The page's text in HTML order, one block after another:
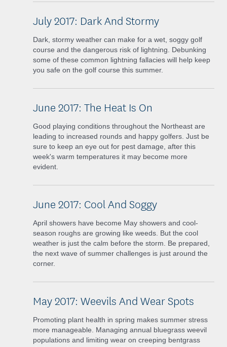
July 2017: Dark And Stormy
Dark, stormy weather can make for a wet, soggy golf
course and the dangerous risk of lightning. Debunking
some of these common lightning fallacies will help keep
you safe on the golf course this summer.
June 2017: The Heat Is On
Good playing conditions throughout the Northeast are
leading to increased rounds and happy golfers. Just be
sure to keep an eye out for pest damage, after this
week's warm temperatures it may become more
evident.
June 2017: Cool And Soggy
April showers have become May showers and cool-
season roughs are growing like weeds. But the cool
weather is just the calm before the storm. Be prepared,
the next wave of summer challenges is just around the
corner.
May 2017: Weevils And Wear Spots
Promoting plant health in spring makes summer stress
more manageable. Managing annual bluegrass weevil
populations and limiting wear on creeping bentgrass